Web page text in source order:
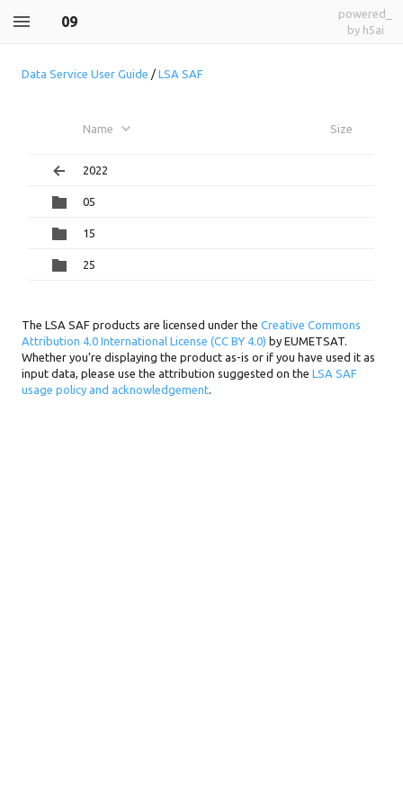
09
powered_
by h5ai
Data Service User Guide / LSA SAF
Name Size
2022
05
15
25
The LSA SAF products are licensed under the Creative Commons
Attribution 4.0 International License (CC BY 4.0) by EUMETSAT.
Whether you’re displaying the product as-is or if you have used it as
input data, please use the attribution suggested on the LSA SAF
usage policy and acknowledgement.